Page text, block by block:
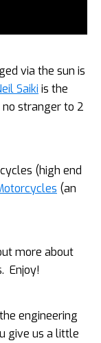
via the sun is
Saiki is the
no stranger to 2
(high end
(an
more about
Enjoy!
engineering
give us a little